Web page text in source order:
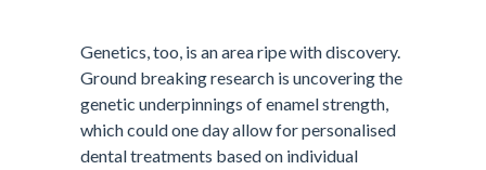
Genetics, too, is an area ripe with discovery.
Ground breaking research is uncovering the
genetic underpinnings of enamel strength,
which could one day allow for personalised
dental treatments based on individual